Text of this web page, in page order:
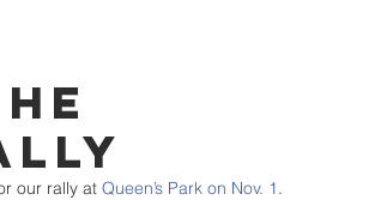
our rally at Queen’s Park on Nov. 1.